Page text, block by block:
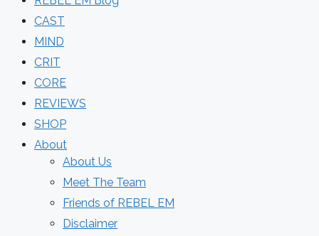
CAST
MIND
CRIT
CORE
REVIEWS
SHOP
About
About Us
Meet The Team
Friends of REBEL EM
Disclaimer